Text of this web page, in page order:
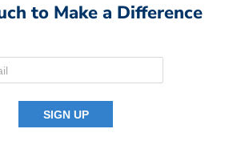
to Make a Difference